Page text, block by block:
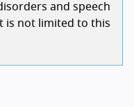
and speech
is not limited to this